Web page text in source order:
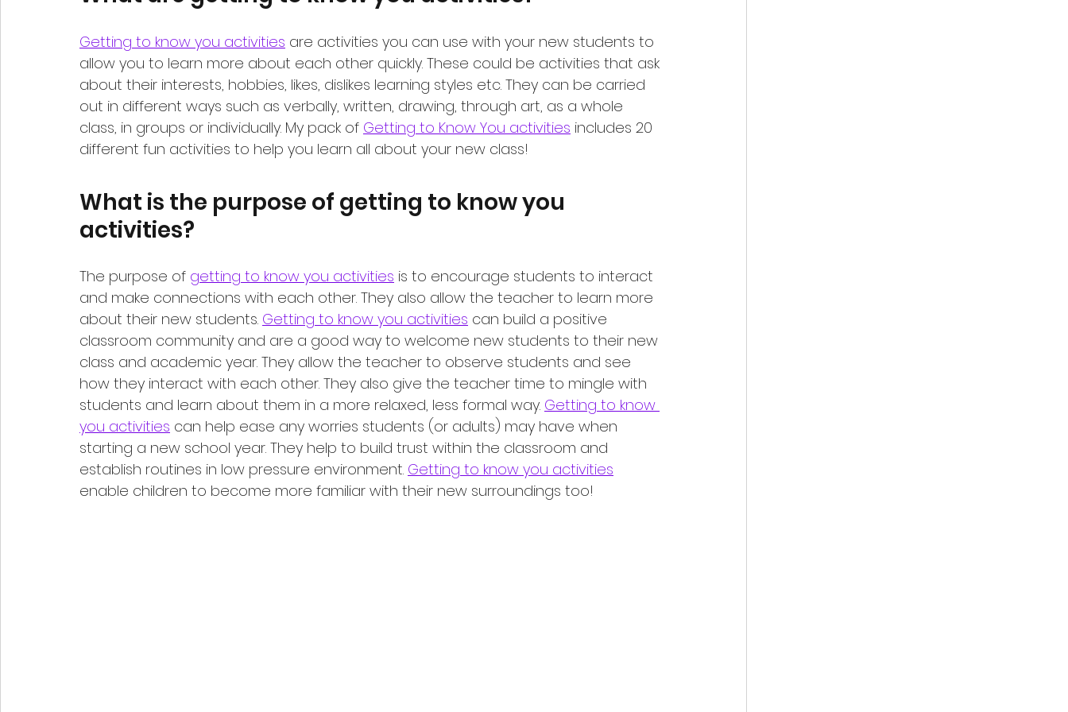
Getting to know you activities are activities you can use with your new students to
allow you to learn more about each other quickly. These could be activities that ask
about their interests, hobbies, likes, dislikes learning styles etc. They can be carried
out in different ways such as verbally, written, drawing, through art, as a whole
class, in groups or individually. My pack of Getting to Know You activities includes 20
different fun activities to help you learn all about your new class!
What is the purpose of getting to know you
activities?
The purpose of getting to know you activities is to encourage students to interact
and make connections with each other. They also allow the teacher to learn more
about their new students. Getting to know you activities can build a positive
classroom community and are a good way to welcome new students to their new
class and academic year. They allow the teacher to observe students and see
how they interact with each other. They also give the teacher time to mingle with
students and learn about them in a more relaxed, less formal way. Getting to know
you activities can help ease any worries students (or adults) may have when
starting a new school year. They help to build trust within the classroom and
establish routines in low pressure environment. Getting to know you activities
enable children to become more familiar with their new surroundings too!